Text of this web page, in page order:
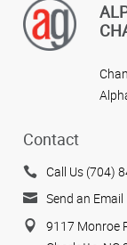
Contact
Call Us (704)
Send an Email
9117 Monroe